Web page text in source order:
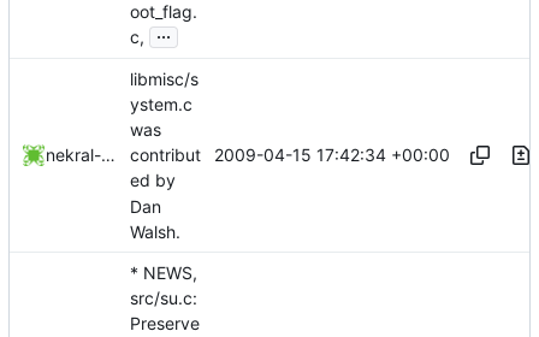
oot_flag.
c,
...
nekral-guest
libmisc/s
ystem.c
was
contribut
ed by
Dan
Walsh.
2009-04-15 17:42:34 +00:00
* NEWS,
src/su.c:
Preserve